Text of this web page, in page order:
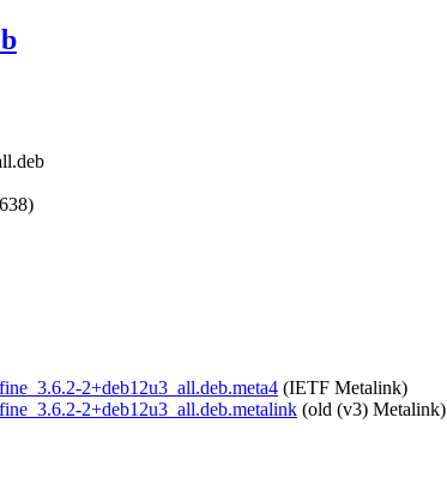
2+deb12u3_all.deb.meta4 (IETF Metalink)
2+deb12u3_all.deb.metalink (old (v3) Metalink)